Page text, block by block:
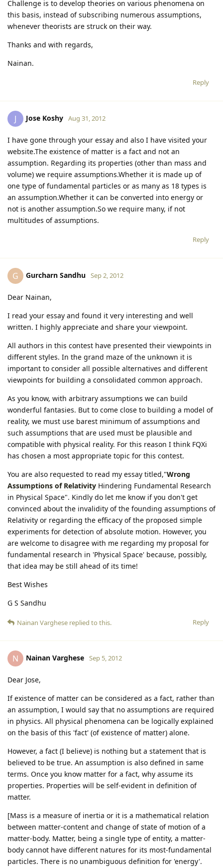
Challenge is to develop theories on various phenomena on
this basis, instead of subscribing numerous assumptions,
whenever theorists are struck on their way.
Thanks and with regards,
Nainan.
Reply
J Jose Koshy Aug 31, 2012
I have gone through your essay and also I have visited your
website.The existence of matter is a fact and not an
assumption. Regarding its properties (other than mass and
volume) we require assumptions.Whether it is made up of
one type of fundamental particles or as many as 18 types is
an assumption.Whether it can be converted into energy or
not is another assumption.So we require many, if not
multitudes of assumptions.
Reply
G Gurcharn Sandhu Sep 2, 2012
Dear Nainan,
I read your essay and found it very interesting and well
written. I highly appreciate and share your viewpoint.
All authors in this contest have presented their viewpoints in
different styles. In the grand maze of the unknown it is
important to consider all possible alternatives and different
viewpoints for building a consolidated common approach.
As you know, with arbitrary assumptions we can build
wonderful fantasies. But to come close to building a model of
reality, we must use barest minimum of assumptions and
such assumptions that are used must be plausible and
compatible with physical reality. For this reason I think FQXi
has chosen a most appropriate topic for this contest.
You are also requested to read my essay titled,"Wrong
Assumptions of Relativity Hindering Fundamental Research
in Physical Space". Kindly do let me know if you don't get
convinced about the invalidity of the founding assumptions of
Relativity or regarding the efficacy of the proposed simple
experiments for detection of absolute motion. However, you
are welcome to disagree with me regarding my proposal for
fundamental research in 'Physical Space' because, possibly,
that idea may be still ahead of its time!
Best Wishes
G S Sandhu
Reply
Nainan Varghese replied to this.
N Nainan Varghese Sep 5, 2012
Dear Jose,
If existence of matter can be considered as a fact, rather than
an assumption, I would say that no assumptions are required
in physics. All physical phenomena can be logically explained
on the basis of this 'fact' (of existence of matter) alone.
However, a fact (I believe) is nothing but a statement that is
believed to be true. An assumption is also defined in same
terms. Once you know matter for a fact, why assume its
properties. Properties will be self-evident in definition of
matter.
[Mass is a measure of inertia or it is a mathematical relation
between matter-content and change of state of motion of a
matter-body. Matter, being a single type of entity, a matter-
body cannot have different natures for its most-fundamental
particles. There is no unambiguous definition for 'energy'.